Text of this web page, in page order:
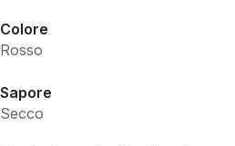
Colore
Rosso
Sapore
Secco